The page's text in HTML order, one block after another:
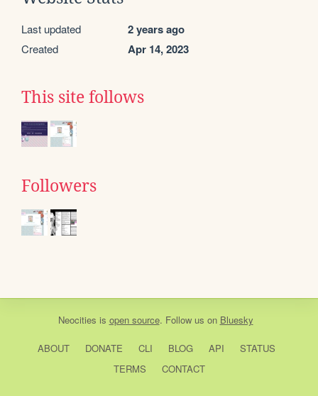
Last updated 2 years ago
Created Apr 14, 2023
This site follows
Followers
Neocities is open source. Follow us on Bluesky
ABOUT DONATE CLI BLOG API
STATUS
TERMS
CONTACT